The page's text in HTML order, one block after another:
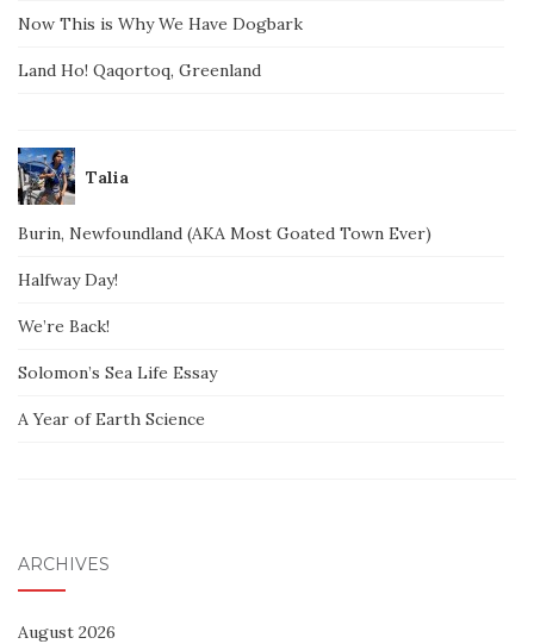
Now This is Why We Have Dogbark
Land Ho! Qaqortoq, Greenland
Talia
Burin, Newfoundland (AKA Most Goated Town Ever)
Halfway Day!
We’re Back!
Solomon’s Sea Life Essay
A Year of Earth Science
ARCHIVES
August 2026